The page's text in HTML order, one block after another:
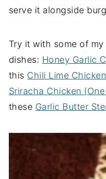
serve it alongside
Try it with some of
dishes: Honey Garlic
this Chili Lime
Sriracha Chicken
these Garlic Butter